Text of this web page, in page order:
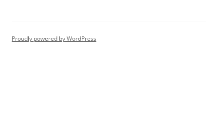
Proudly powered by WordPress